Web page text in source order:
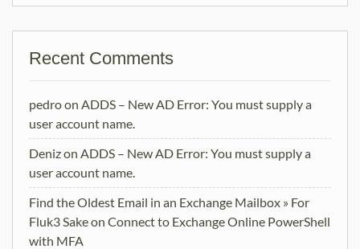
Recent Comments
pedroon ADDS – New AD Error: You must supply a
user account name.
Denizon ADDS – New AD Error: You must supply a
user account name.
Find the Oldest Email in an Exchange Mailbox » For
Fluk3 Sakeon Connect to Exchange Online PowerShell
with MFA